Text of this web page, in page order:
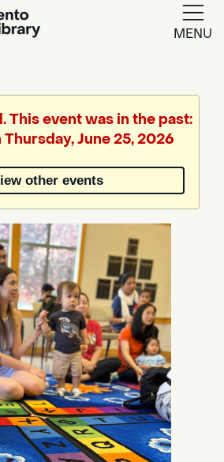
MENU
Translate
This event was in the past:
Thursday, June 25, 2026
other events